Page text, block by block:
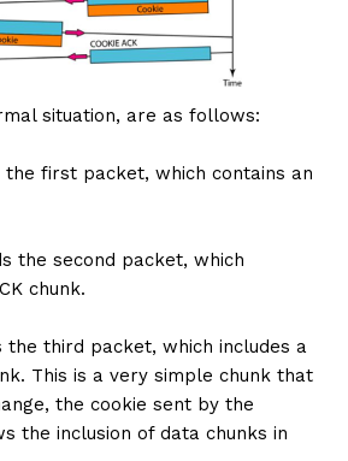
situation, are as follows:
the first packet, which contains an
the second packet, which
chunk.
the third packet, which includes a
This is a very simple chunk that
the cookie sent by the
the inclusion of data chunks in